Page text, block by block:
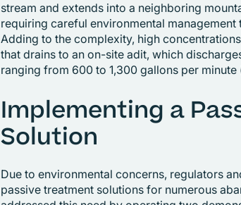
stream and extends into a neighboring
requiring careful environmental
Adding to the complexity, high
that drains to an on-site adit, which
ranging from 600 to 1,300 gallons per minute
Implementing a
Solution
Due to environmental concerns, regulators
passive treatment solutions for numerous